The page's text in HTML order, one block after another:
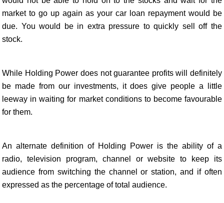
market to go up again as your car loan repayment would be
due. You would be in extra pressure to quickly sell off the
stock.
While Holding Power does not guarantee profits will definitely
be made from our investments, it does give people a little
leeway in waiting for market conditions to become favourable
for them.
An alternate definition of Holding Power is the ability of a
radio, television program, channel or website to keep its
audience from switching the channel or station, and if often
expressed as the percentage of total audience.